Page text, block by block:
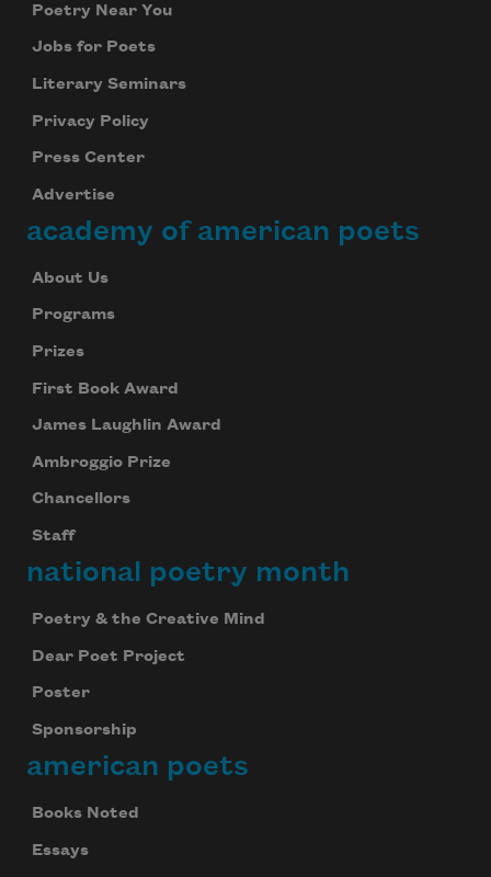
Poetry Near You
Jobs for Poets
Literary Seminars
Privacy Policy
Press Center
Advertise
academy of american poets
About Us
Programs
Prizes
First Book Award
James Laughlin Award
Ambroggio Prize
Chancellors
Staff
national poetry month
Poetry & the Creative Mind
Dear Poet Project
Poster
Sponsorship
american poets
Books Noted
Essays